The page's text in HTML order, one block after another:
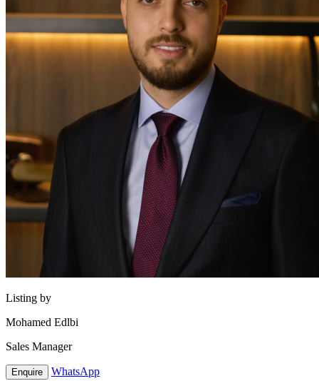
Listing by
Mohamed Edlbi
Sales Manager
Enquire WhatsApp